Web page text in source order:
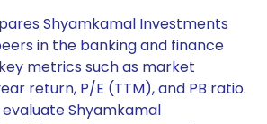
Shyamkamal Investments
in the banking and finance
metrics such as market
return, P/E (TTM), and PB ratio.
Shyamkamal